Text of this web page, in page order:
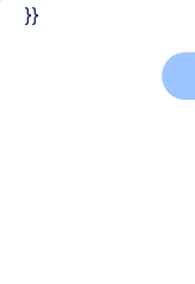
}}